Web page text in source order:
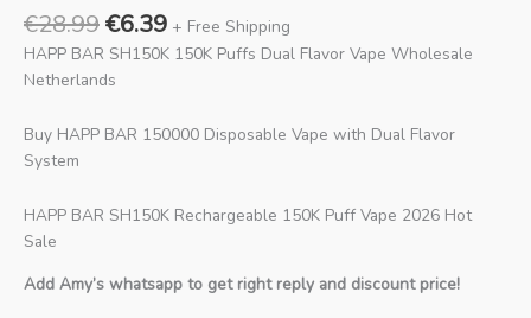
€28.99€6.39 + Free Shipping
HAPP BAR SH150K 150K Puffs Dual Flavor Vape Wholesale
Netherlands
Buy HAPP BAR 150000 Disposable Vape with Dual Flavor
System
HAPP BAR SH150K Rechargeable 150K Puff Vape 2026 Hot
Sale
Add Amy’s whatsapp to get right reply and discount price!